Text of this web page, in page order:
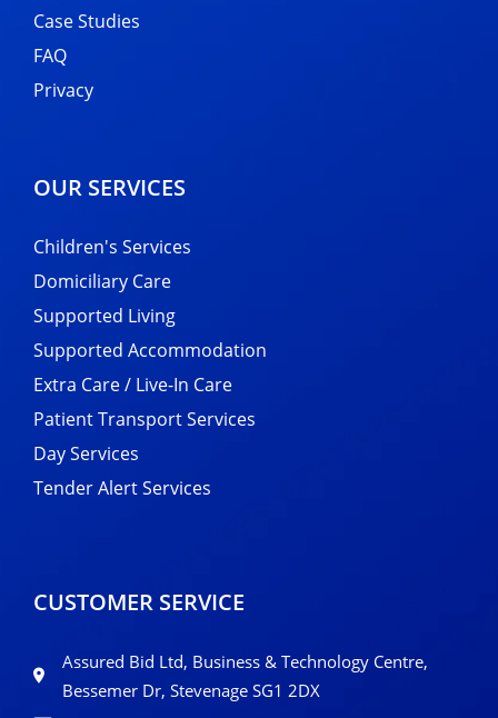
Case Studies
FAQ
Privacy
OUR SERVICES
Children's Services
Domiciliary Care
Supported Living
Supported Accommodation
Extra Care / Live-In Care
Patient Transport Services
Day Services
Tender Alert Services
CUSTOMER SERVICE
Assured Bid Ltd, Business & Technology Centre,
Bessemer Dr, Stevenage SG1 2DX